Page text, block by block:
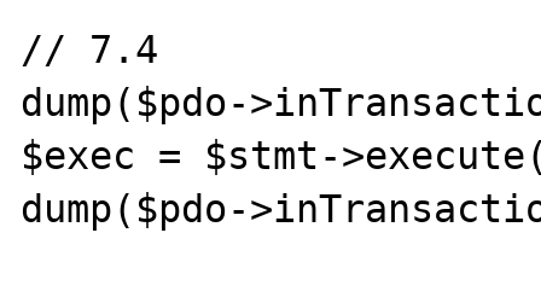
// 7.4
dump($pdo-
$exec = $stmt-
dump($pdo-